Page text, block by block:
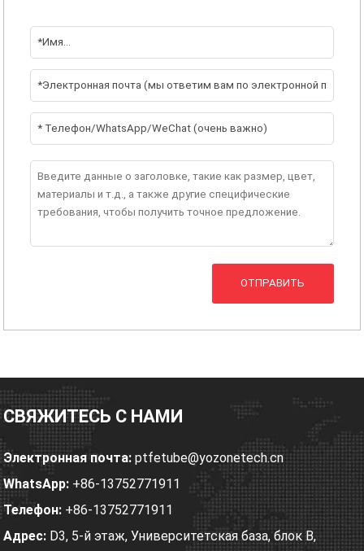
ОТПРАВИТЬ
СВЯЖИТЕСЬ С НАМИ
Электронная почта: ptfetube@yozonetech.cn
WhatsApp: +86-13752771911
Телефон: +86-13752771911
Адрес: D3, 5-й этаж, Университетская база, блок B,